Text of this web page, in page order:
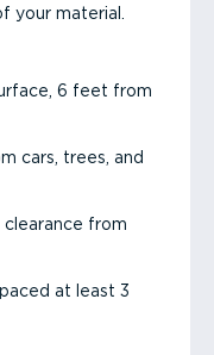
your material.
6 feet from
cars, trees, and
clearance from
at least 3